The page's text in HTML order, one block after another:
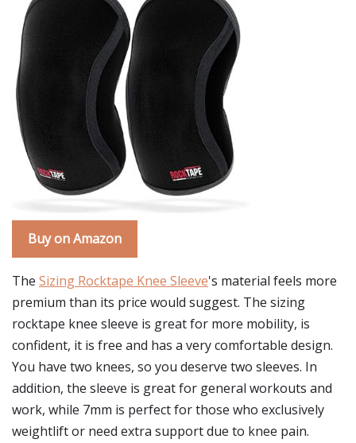
Buy on Amazon
The Sizing Rocktape Knee Sleeve's material feels more
premium than its price would suggest. The sizing
rocktape knee sleeve is great for more mobility, is
confident, it is free and has a very comfortable design.
You have two knees, so you deserve two sleeves. In
addition, the sleeve is great for general workouts and
work, while 7mm is perfect for those who exclusively
weightlift or need extra support due to knee pain.